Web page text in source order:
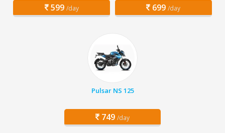
599 /day 699 /day
Pulsar NS 125
749 /day